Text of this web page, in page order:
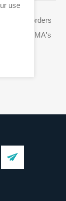
to place orders
RMA's
use